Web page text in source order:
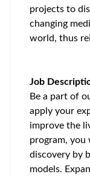
projects to
changing
world, thus
Job
Be a part of
apply your
improve the
program,
discovery by
models.